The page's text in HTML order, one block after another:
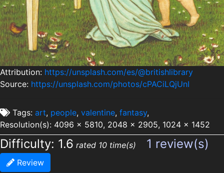
Attribution: https://unsplash.com/es/@britishlibrary
Source: https://unsplash.com/photos/cPACiLQjUnI
Tags: art, people, valentine, fantasy,
Resolution(s): 4096 x 5810, 2048 x 2905, 1024 x 1452
Difficulty: 1.6 rated 10 time(s) 1 review(s)
Review